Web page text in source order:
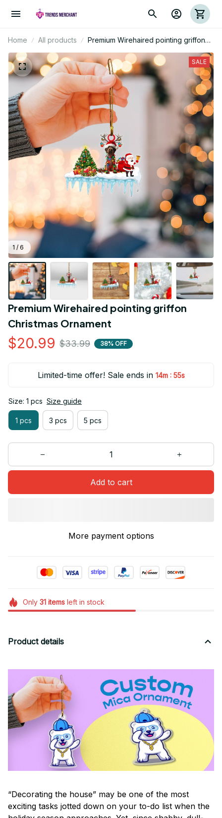
Home All products
Premium Wirehaired pointing griffon
Christmas Ornament
1 / 6
SALE
Premium Wirehaired pointing griffon
Christmas Ornament
$20.99 $33.99 38% OFF
Limited-time offer! Sale ends in 14m : 55s
Size: 1 pcs Size guide
1 pcs 3 pcs 5 pcs
Add to cart
More payment options
Only 31itemsleft in stock
Product details
“Decorating the house” may be one of the most
exciting tasks jotted down on your to-do list when the